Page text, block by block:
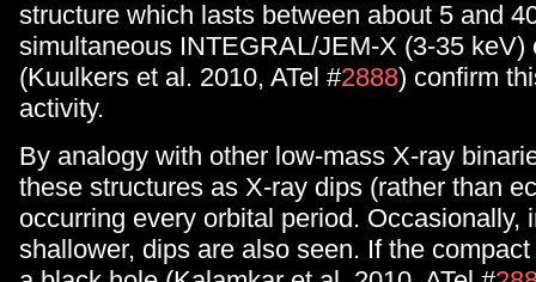
structure which lasts between about 5 and
simultaneous INTEGRAL/JEM-X (3-35 keV)
(Kuulkers et al. 2010, ATel #2888) confirm
activity.
By analogy with other low-mass X-ray
these structures as X-ray dips (rather than
occurring every orbital period. Occasionally,
shallower, dips are also seen. If the